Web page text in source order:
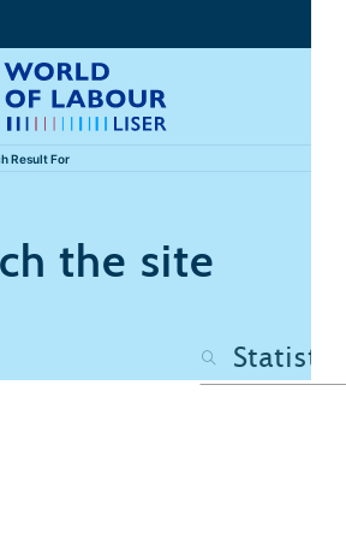
Result For
the site